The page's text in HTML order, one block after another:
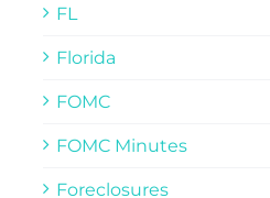
FL
Florida
FOMC
FOMC Minutes
Foreclosures